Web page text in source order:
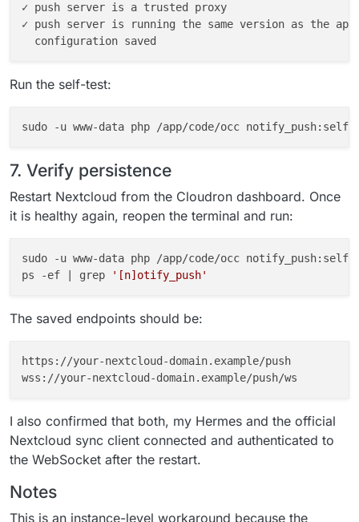
✓ push server is a trusted proxy
✓ push server is running the same version as the app
Run the self-test:
7. Verify persistence
Restart Nextcloud from the Cloudron dashboard. Once
it is healthy again, reopen the terminal and run:
sudo -u www-data php /app/code/occ
ps -ef | grep
'[n]otify_push'
The saved endpoints should be:
https://your-nextcloud-domain.example/push
I also confirmed that both, my Hermes and the official
Nextcloud sync client connected and authenticated to
the WebSocket after the restart.
Notes
This is an instance-level workaround because the